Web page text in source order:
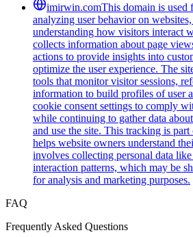
imirwin.comThis domain is used
analyzing user behavior on
understanding how visitors interact
collects information about page
actions to provide insights into
optimize the user experience. The
tools that monitor visitor sessions,
information to build profiles of user
cookie consent settings to comply
while continuing to gather data
and use the site. This tracking is
helps website owners understand
involves collecting personal data
interaction patterns, which may be
for analysis and marketing purposes.
FAQ
Frequently Asked Questions